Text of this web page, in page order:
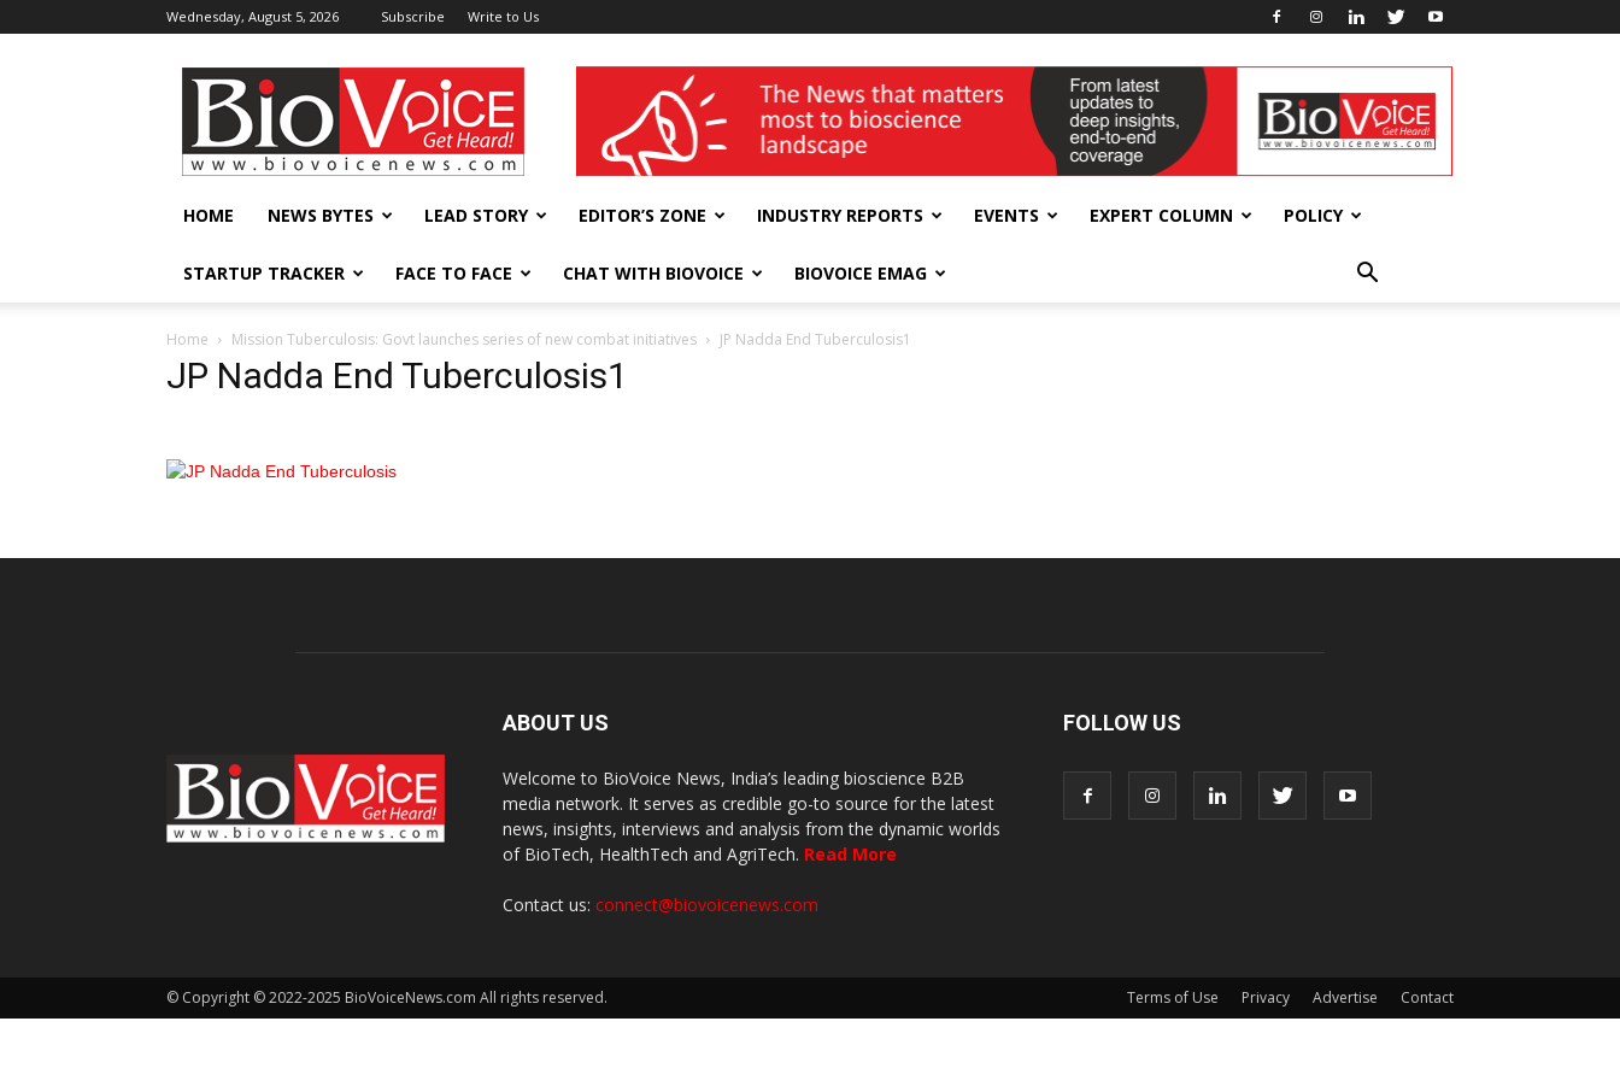
Wednesday, August 5, 2026 Subscribe Write to Us
BioVoiceNews wellness India Expo
HOME NEWS BYTES LEAD STORY EDITOR’S ZONE INDUSTRY REPORTS EVENTS EXPERT COLUMN POLICY
STARTUP TRACKER FACE TO FACE CHAT WITH BIOVOICE BIOVOICE EMAG
Home Mission Tuberculosis: Govt launches series of new combat initiatives JP Nadda End Tuberculosis1
JP Nadda End Tuberculosis1
ABOUT US
Welcome to BioVoice News, India’s leading bioscience B2B
media network. It serves as credible go-to source for the latest
news, insights, interviews and analysis from the dynamic worlds
of BioTech, HealthTech and AgriTech. Read More
Contact us: connect@biovoicenews.com
FOLLOW US
Terms of Use Privacy Advertise Contact
© Copyright © 2022-2025 BioVoiceNews.com All rights reserved.